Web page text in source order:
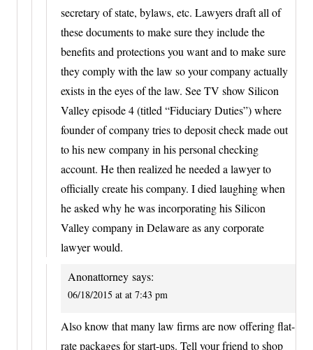
secretary of state, bylaws, etc. Lawyers draft all of
these documents to make sure they include the
benefits and protections you want and to make sure
they comply with the law so your company actually
exists in the eyes of the law. See TV show Silicon
Valley episode 4 (titled “Fiduciary Duties”) where
founder of company tries to deposit check made out
to his new company in his personal checking
account. He then realized he needed a lawyer to
officially create his company. I died laughing when
he asked why he was incorporating his Silicon
Valley company in Delaware as any corporate
lawyer would.
Anonattorney says:
06/18/2015 at at 7:43 pm
Also know that many law firms are now offering flat-
rate packages for start-ups. Tell your friend to shop